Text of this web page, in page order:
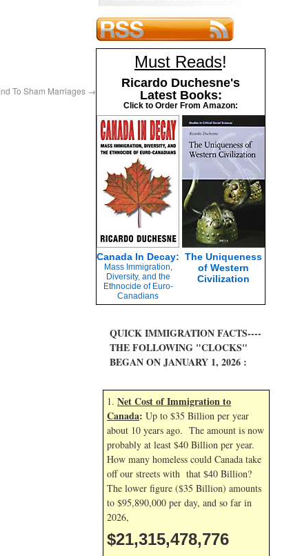
To Sham Marriages →
Must Reads!
Ricardo Duchesne's
Latest Books:
Click to Order From Amazon:
Canada In Decay:
Mass Immigration,
Diversity, and the
Ethnocide of Euro-
Canadians
The Uniqueness
of Western
Civilization
QUICK IMMIGRATION FACTS----
THE FOLLOWING "CLOCKS"
BEGAN ON JANUARY 1, 2026 :
1. Net Cost of Immigration to
Canada: Up to $35 Billion per year
about 10 years ago. The amount is now
probably at least $40 Billion per year.
How many homeless could Canada take
off our streets with that $40 Billion?
The lower figure ($35 Billion) amounts
to $95,890,000 per day, and so far in
2026,
$21,315,479,910